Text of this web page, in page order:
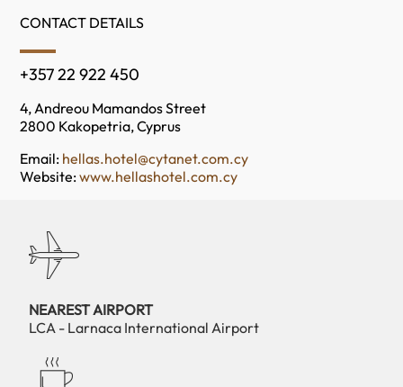
CONTACT DETAILS
+357 22 922 450
4, Andreou Mamandos Street
2800 Kakopetria, Cyprus
Email: hellas.hotel@cytanet.com.cy
Website:www.hellashotel.com.cy
NEAREST AIRPORT
LCA - Larnaca International Airport